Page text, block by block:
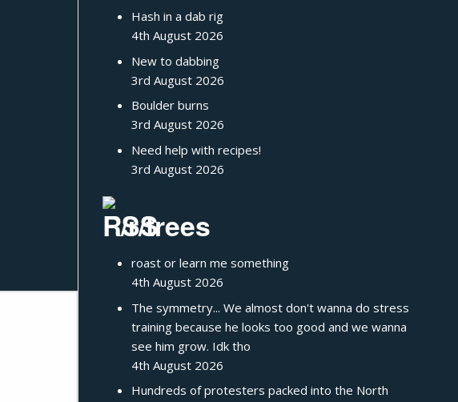
Hash in a dab rig
4th August 2026
New to dabbing
3rd August 2026
Boulder burns
3rd August 2026
Need help with recipes!
3rd August 2026
/r/trees
roast or learn me something
4th August 2026
The symmetry... We almost don't wanna do stress
training because he looks too good and we wanna
see him grow. Idk tho
4th August 2026
Hundreds of protesters packed into the North